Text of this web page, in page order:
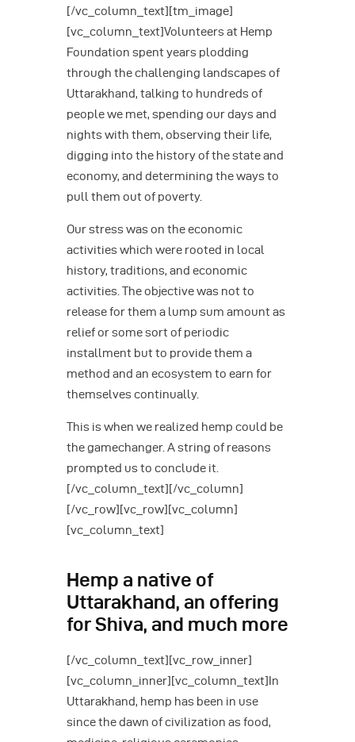
[/vc_column_text][tm_image]
[vc_column_text]Volunteers at Hemp
Foundation spent years plodding
through the challenging landscapes of
Uttarakhand, talking to hundreds of
people we met, spending our days and
nights with them, observing their life,
digging into the history of the state and
economy, and determining the ways to
pull them out of poverty.
Our stress was on the economic
activities which were rooted in local
history, traditions, and economic
activities. The objective was not to
release for them a lump sum amount as
relief or some sort of periodic
installment but to provide them a
method and an ecosystem to earn for
themselves continually.
This is when we realized hemp could be
the gamechanger. A string of reasons
prompted us to conclude it.
[/vc_column_text][/vc_column]
[/vc_row][vc_row][vc_column]
[vc_column_text]
Hemp a native of
Uttarakhand, an offering
for Shiva, and much more
[/vc_column_text][vc_row_inner]
[vc_column_inner][vc_column_text]In
Uttarakhand, hemp has been in use
since the dawn of civilization as food,